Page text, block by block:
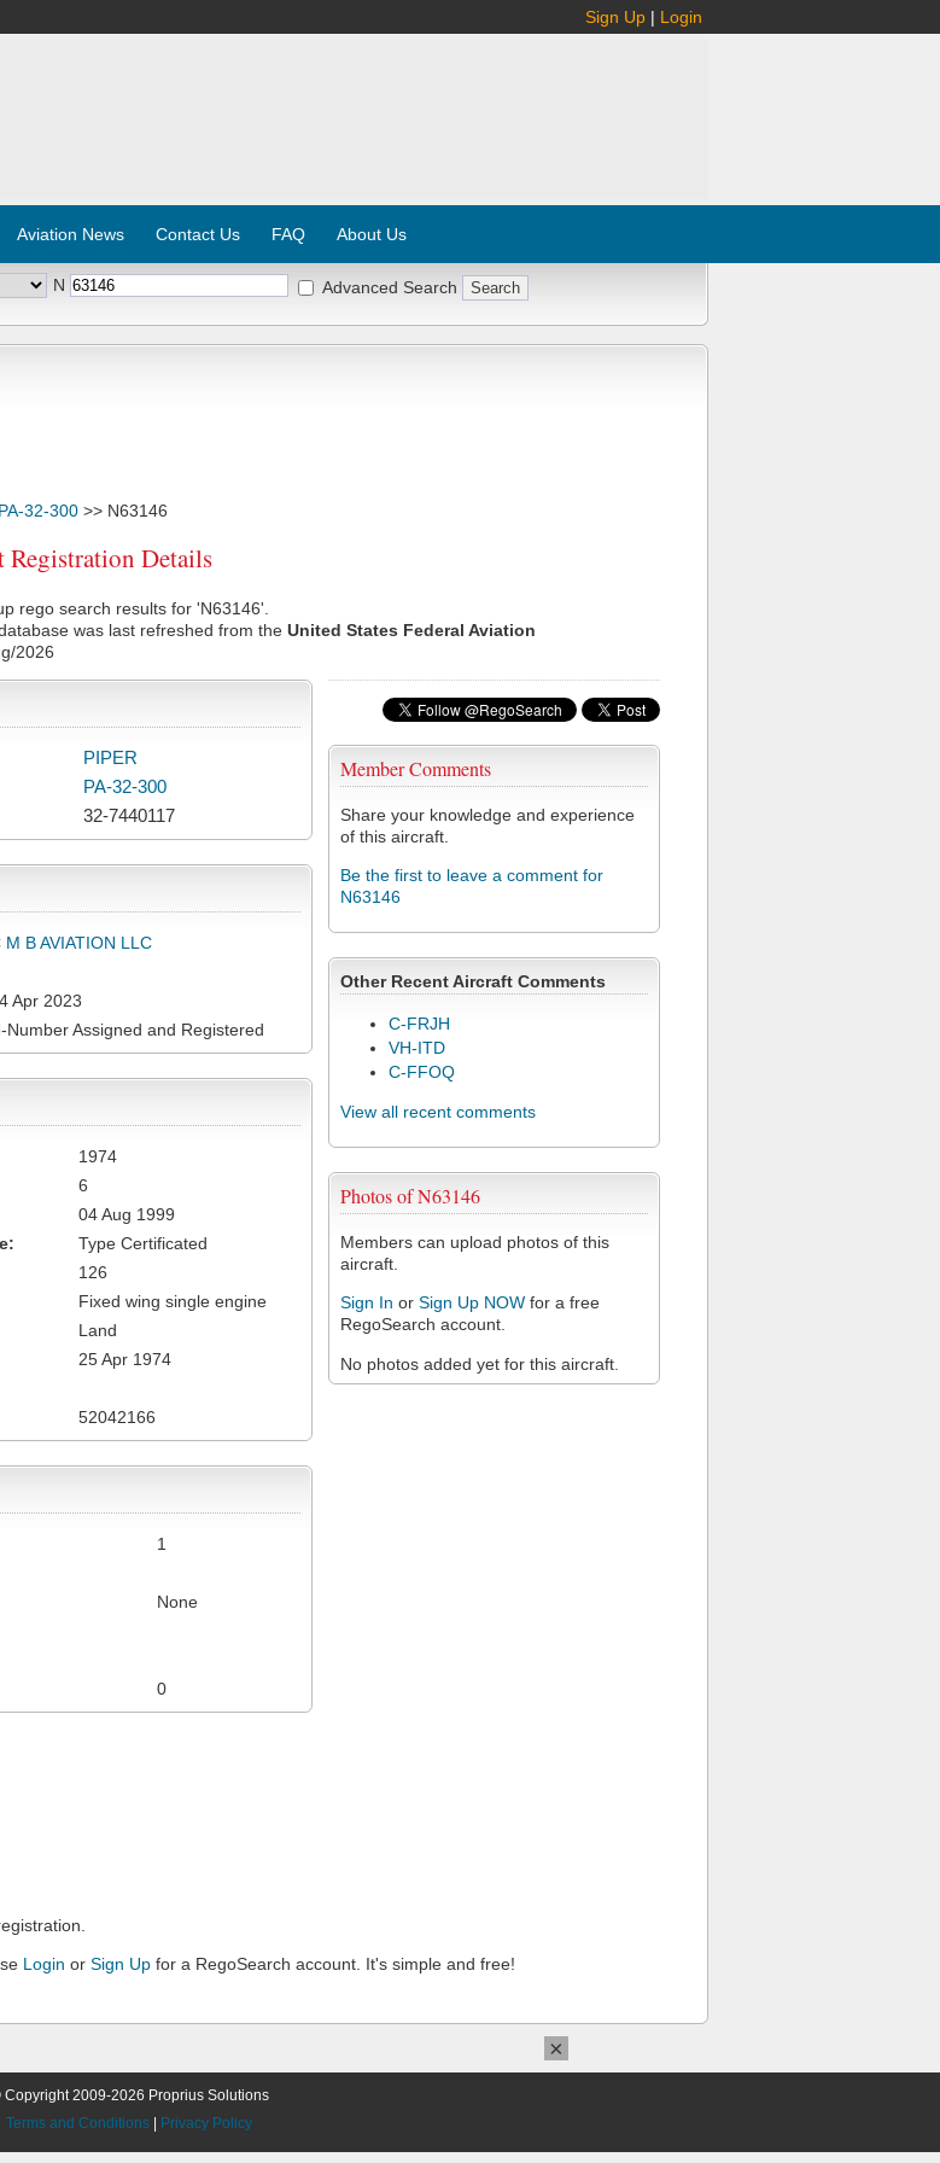
Sign Up | Login
Aviation News Contact Us FAQ About Us
N Advanced Search
PA-32-300 >> N63146
Details
rego search results for 'N63146'.
was last refreshed from the United States Federal Aviation
2026
Member Comments
Share your knowledge and experience
of this aircraft.
Be the first to leave a comment for
N63146
Other Recent Aircraft Comments
C-FRJH
VH-ITD
C-FFOQ
View all recent comments
Photos of N63146
Members can upload photos of this
aircraft.
Sign In or Sign Up NOW for a free
RegoSearch account.
No photos added yet for this aircraft.
PIPER
PA-32-300
32-7440117
M B AVIATION LLC
Apr 2023
Number Assigned and Registered
1974
6
04 Aug 1999
Type Certificated
126
Fixed wing single engine
Land
25 Apr 1974
52042166
1
None
0
Login or Sign Up for a RegoSearch account. It's simple and free!
Copyright 2009-2026 Proprius Solutions
Terms and Conditions
Privacy Policy
×